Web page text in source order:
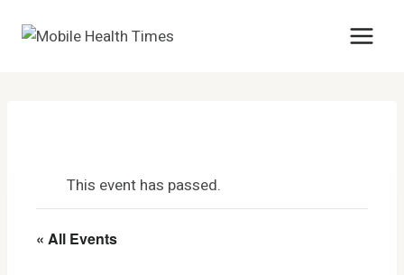
This event has passed.
« All Events